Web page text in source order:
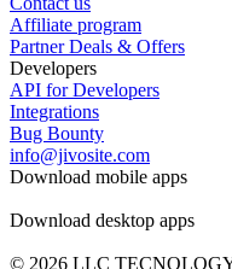
Affiliate program
Partner Deals & Offers
Developers
API for Developers
Integrations
Bug Bounty
info@jivosite.com
Download mobile apps
Download desktop apps
© 2026 LLC